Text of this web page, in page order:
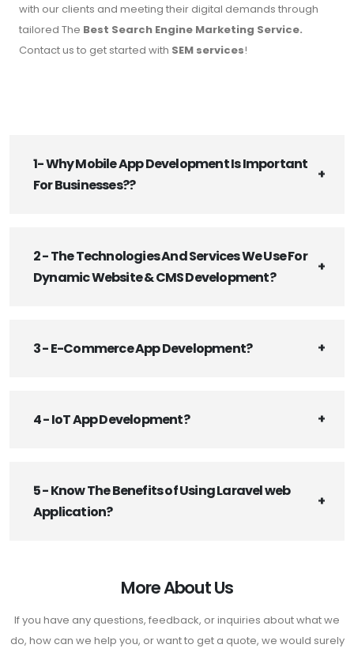
with our clients and meeting their digital demands through
tailored The Best Search Engine Marketing Service.
Contact us to get started with SEM services!
1- Why Mobile App Development Is Important
For Businesses??
2 - The Technologies And Services We Use For
Dynamic Website & CMS Development?
3 - E-Commerce App Development?
4 - IoT App Development?
5 - Know The Benefits of Using Laravel web
Application?
More About Us
If you have any questions, feedback, or inquiries about what we
do, how can we help you, or want to get a quote, we would surely